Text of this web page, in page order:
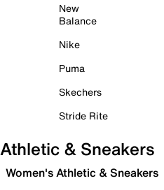
New
Balance
Nike
Puma
Skechers
Stride Rite
Athletic & Sneakers
Women's Athletic & Sneakers